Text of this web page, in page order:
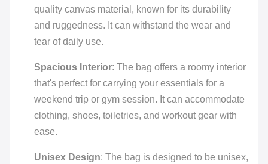
quality canvas material, known for its durability
and ruggedness. It can withstand the wear and
tear of daily use.
Spacious Interior: The bag offers a roomy interior
that's perfect for carrying your essentials for a
weekend trip or gym session. It can accommodate
clothing, shoes, toiletries, and workout gear with
ease.
Unisex Design: The bag is designed to be unisex,